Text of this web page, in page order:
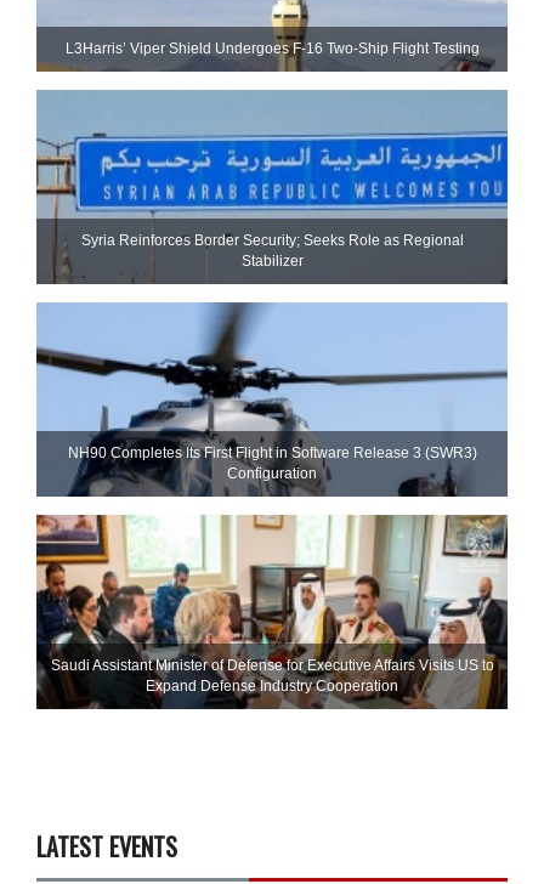
L3Harris’ Viper Shield Undergoes F-16 Two-Ship Flight Testing
Syria Reinforces Border Security; Seeks Role as Regional
Stabilizer
NH90 Completes Its First Flight in Software Release 3 (SWR3)
Configuration
Saudi Assistant Minister of Defense for Executive Affairs Visits US to
Expand Defense Industry Cooperation
LATEST EVENTS